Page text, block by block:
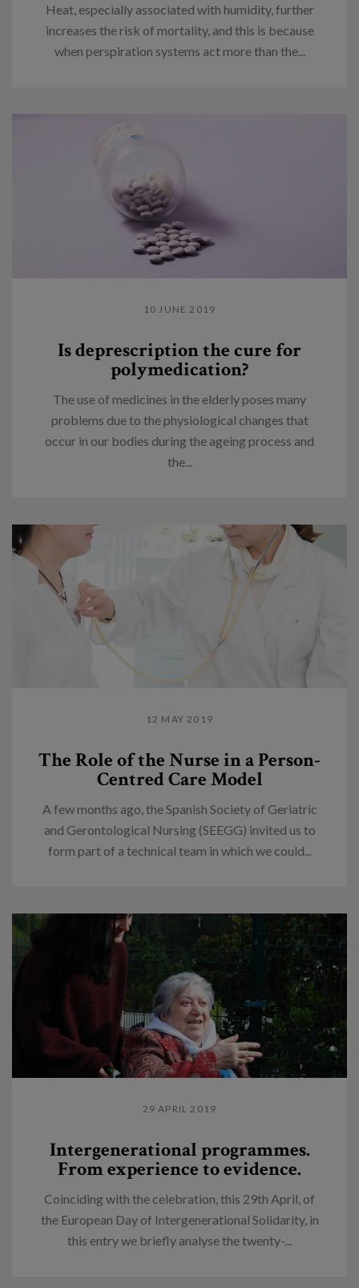
Heat, especially associated with humidity, further
increases the risk of mortality, and this is because
when perspiration systems act more than the...
10 JUNE 2019
Is deprescription the cure for
polymedication?
The use of medicines in the elderly poses many
problems due to the physiological changes that
occur in our bodies during the ageing process and
the...
12 MAY 2019
The Role of the Nurse in a Person-
Centred Care Model
A few months ago, the Spanish Society of Geriatric
and Gerontological Nursing (SEEGG) invited us to
form part of a technical team in which we could...
29 APRIL 2019
Intergenerational programmes.
From experience to evidence.
Coinciding with the celebration, this 29th April, of
the European Day of Intergenerational Solidarity, in
this entry we briefly analyse the twenty-...